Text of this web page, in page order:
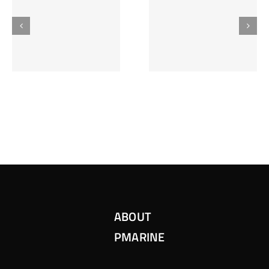
Gokkast
ABOUT
PMARINE